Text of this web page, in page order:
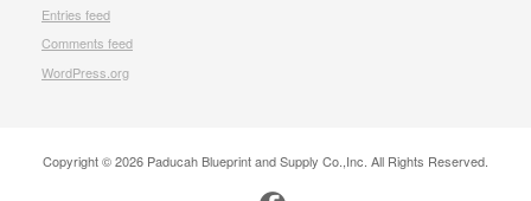
Entries feed
Comments feed
WordPress.org
Copyright © 2026 Paducah Blueprint and Supply Co.,Inc. All Rights Reserved.